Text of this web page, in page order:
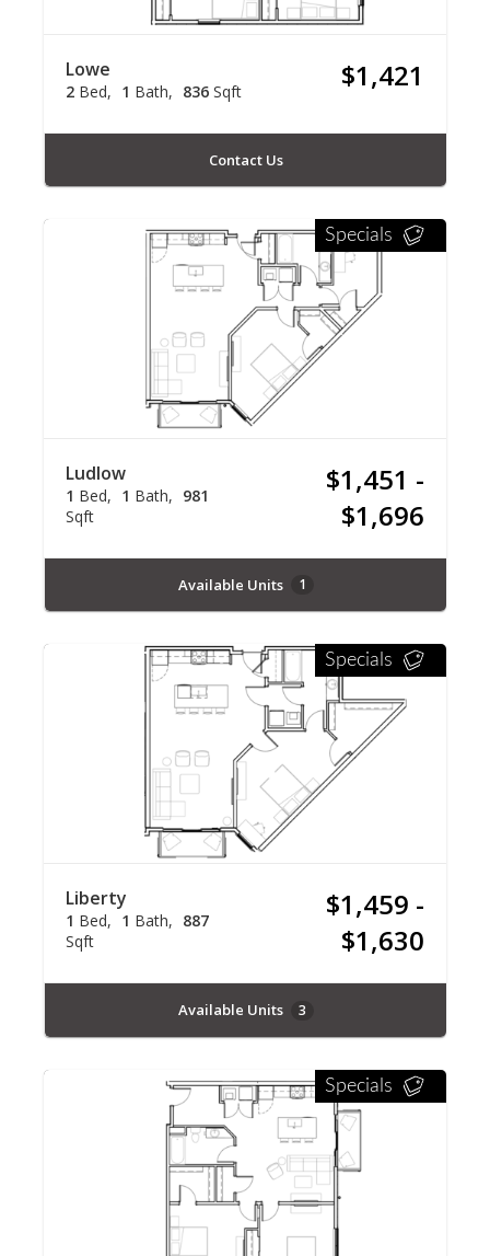
Lowe
2 Bed 1 Bath 836 Sqft $1,421
Contact Us
Specials
Ludlow
1 Bed 1 Bath
981
Sqft
$1,451 -
$1,696
Available Units 1
Specials
Liberty
1 Bed 1 Bath
887
Sqft
$1,459 -
$1,630
Available Units 3
Specials